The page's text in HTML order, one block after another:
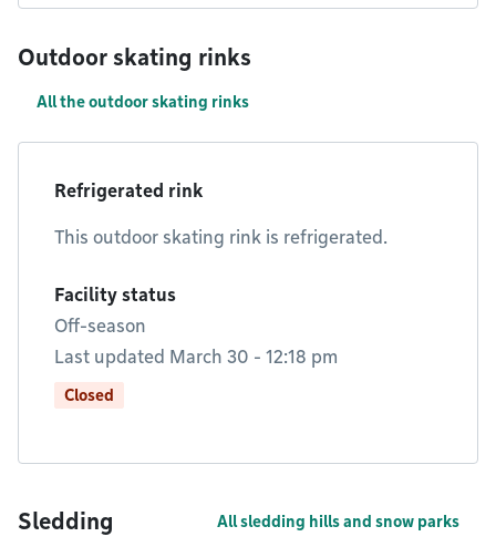
Outdoor skating rinks
All the outdoor skating rinks
Refrigerated rink
This outdoor skating rink is refrigerated.
Facility status
Off-season
Last updated March 30 - 12:18 pm
Closed
Sledding All sledding hills and snow parks